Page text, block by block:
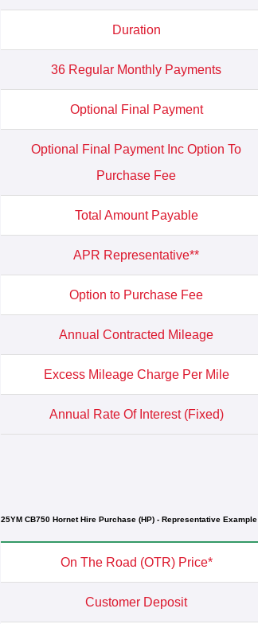
Duration
36 Regular Monthly Payments
Optional Final Payment
Optional Final Payment Inc Option To
Purchase Fee
Total Amount Payable
APR Representative**
Option to Purchase Fee
Annual Contracted Mileage
Excess Mileage Charge Per Mile
Annual Rate Of Interest (Fixed)
25YM CB750 Hornet Hire Purchase (HP) - Representative Example
On The Road (OTR) Price*
Customer Deposit